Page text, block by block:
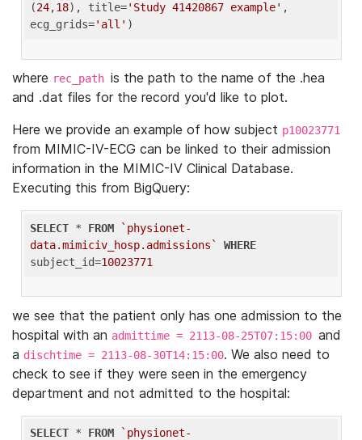
(24,18), title='Study 41420867 example' ,
ecg_grids='all'
where rec_path is the path to the name of the .hea
and .dat files for the record you'd like to plot.
Here we provide an example of how subject p10023771
from MIMIC-IV-ECG can be linked to their admission
information in the MIMIC-IV Clinical Database.
Executing this from BigQuery:
SELECT * FROM
`physionet-
data.mimiciv_hosp.admissions`
WHERE
subject_id=10023771
we see that the patient only has one admission to the
hospital with an admittime = 2113-08-25T07:15:00 and
a dischtime = 2113-08-30T14:15:00. We also need to
check to see if they were seen in the emergency
department and not admitted to the hospital:
SELECT * FROM
`physionet-